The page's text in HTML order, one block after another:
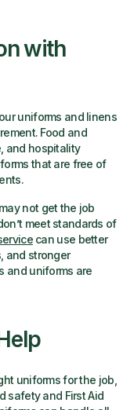
with
uniforms and linens
Food and
and hospitality
that are free of
not get the job
meet standards of
can use better
and stronger
and uniforms are
uniforms for the job,
safety and First Aid